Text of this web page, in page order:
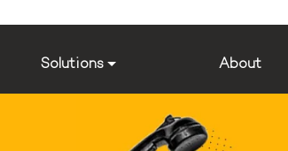
Solutions About